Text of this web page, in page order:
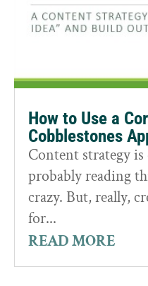
How to Use a
Cobblestones
Content strategy is
probably reading
crazy. But, really,
for...
READ MORE